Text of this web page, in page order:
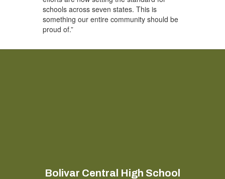
schools across seven states. This is
something our entire community should be
proud of.”
Bolivar Central High School